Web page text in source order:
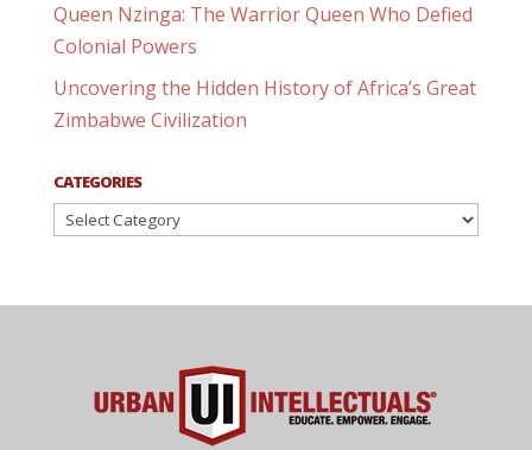
Queen Nzinga: The Warrior Queen Who Defied
Colonial Powers
Uncovering the Hidden History of Africa’s Great
Zimbabwe Civilization
CATEGORIES
Categories